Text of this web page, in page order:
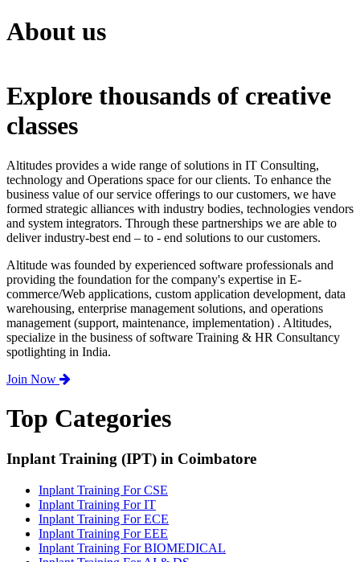
About us
Explore thousands of creative
classes
Altitudes provides a wide range of solutions in IT Consulting,
technology and Operations space for our clients. To enhance the
business value of our service offerings to our customers, we have
formed strategic alliances with industry bodies, technologies vendors
and system integrators. Through these partnerships we are able to
deliver industry-best end – to - end solutions to our customers.
Altitude was founded by experienced software professionals and
providing the foundation for the company's expertise in E-
commerce/Web applications, custom application development, data
warehousing, enterprise management solutions, and operations
management (support, maintenance, implementation) . Altitudes,
specialize in the business of software Training & HR Consultancy
spotlighting in India.
Join Now
Top Categories
Inplant Training (IPT) in Coimbatore
Inplant Training For CSE
Inplant Training For IT
Inplant Training For ECE
Inplant Training For EEE
Inplant Training For BIOMEDICAL